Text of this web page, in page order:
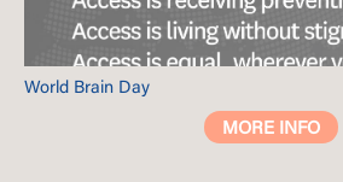
World Brain Day
MORE INFO